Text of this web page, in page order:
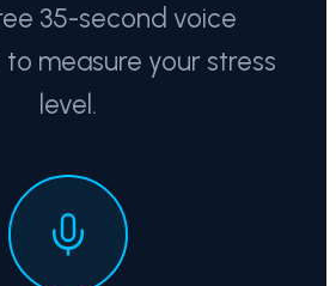
35-second voice
measure your stress
level.